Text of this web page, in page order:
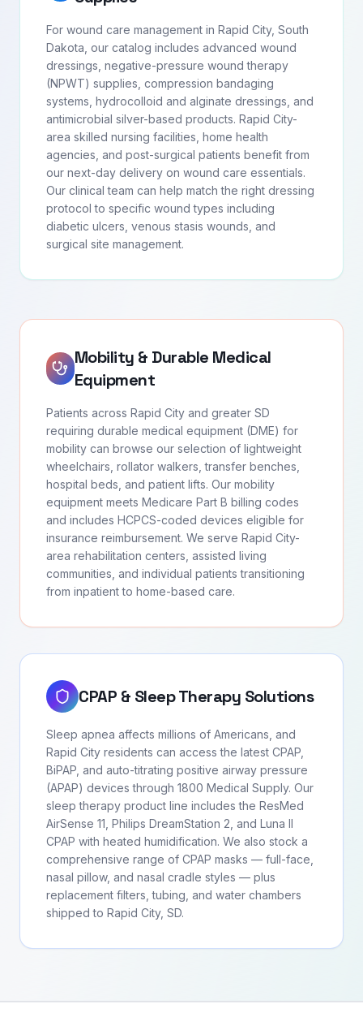
For wound care management in Rapid City, South
Dakota, our catalog includes advanced wound
dressings, negative-pressure wound therapy
(NPWT) supplies, compression bandaging
systems, hydrocolloid and alginate dressings, and
antimicrobial silver-based products. Rapid City-
area skilled nursing facilities, home health
agencies, and post-surgical patients benefit from
our next-day delivery on wound care essentials.
Our clinical team can help match the right dressing
protocol to specific wound types including
diabetic ulcers, venous stasis wounds, and
surgical site management.
Mobility & Durable Medical
Equipment
Patients across Rapid City and greater SD
requiring durable medical equipment (DME) for
mobility can browse our selection of lightweight
wheelchairs, rollator walkers, transfer benches,
hospital beds, and patient lifts. Our mobility
equipment meets Medicare Part B billing codes
and includes HCPCS-coded devices eligible for
insurance reimbursement. We serve Rapid City-
area rehabilitation centers, assisted living
communities, and individual patients transitioning
from inpatient to home-based care.
CPAP & Sleep Therapy Solutions
Sleep apnea affects millions of Americans, and
Rapid City residents can access the latest CPAP,
BiPAP, and auto-titrating positive airway pressure
(APAP) devices through 1800 Medical Supply. Our
sleep therapy product line includes the ResMed
AirSense 11, Philips DreamStation 2, and Luna II
CPAP with heated humidification. We also stock a
comprehensive range of CPAP masks — full-face,
nasal pillow, and nasal cradle styles — plus
replacement filters, tubing, and water chambers
shipped to Rapid City, SD.